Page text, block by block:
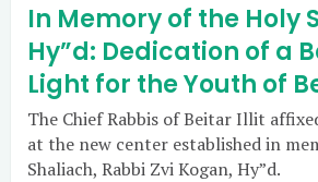
In Memory of the Holy
Hy”d: Dedication of a
Light for the Youth of
The Chief Rabbis of Beitar Illit
at the new center established in
Shaliach, Rabbi Zvi Kogan, Hy”d.